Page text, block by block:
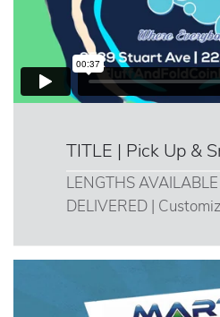
TITLE | Pick Up &
LENGTHS
DELIVERED |